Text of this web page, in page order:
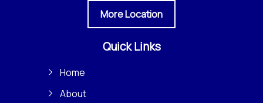
More Location
Quick Links
Home
About